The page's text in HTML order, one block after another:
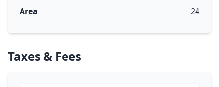
Area 24
Taxes & Fees